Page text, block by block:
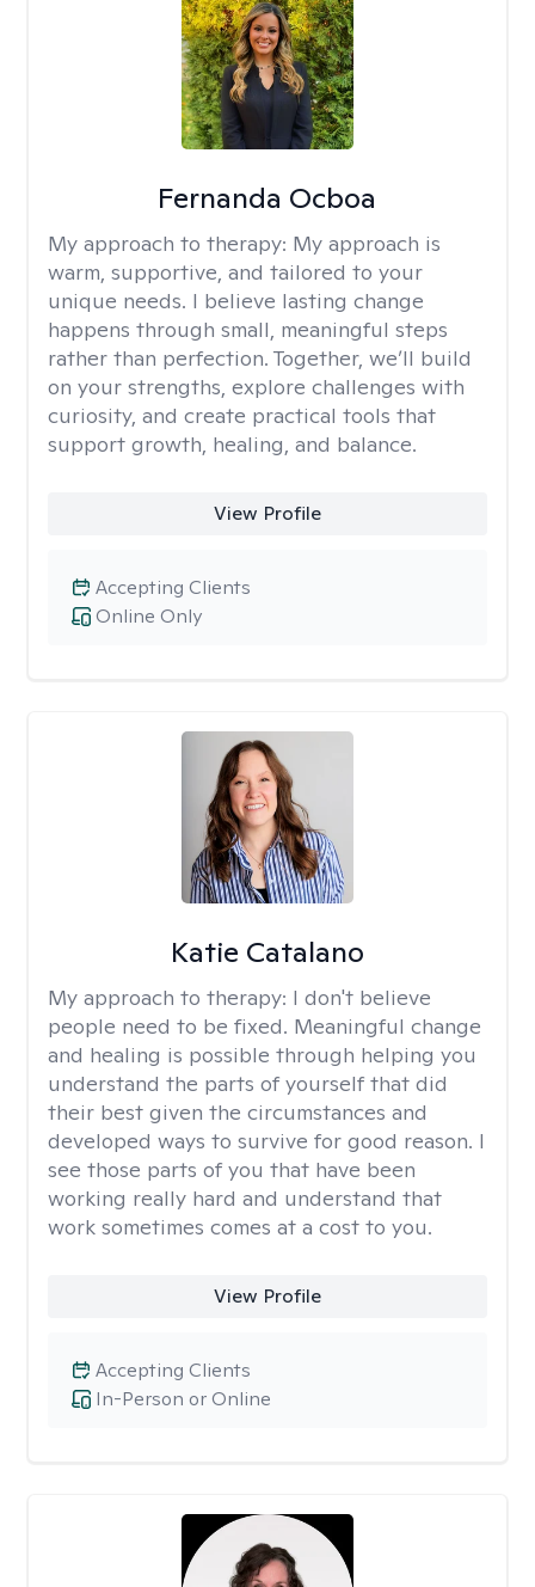
Fernanda Ocboa
My approach to therapy: My approach is
warm, supportive, and tailored to your
unique needs. I believe lasting change
happens through small, meaningful steps
rather than perfection. Together, we’ll build
on your strengths, explore challenges with
curiosity, and create practical tools that
support growth, healing, and balance.
View Profile
Online Only
Accepting Clients
Katie Catalano
My approach to therapy: I don't believe
people need to be fixed. Meaningful change
and healing is possible through helping you
understand the parts of yourself that did
their best given the circumstances and
developed ways to survive for good reason. I
see those parts of you that have been
working really hard and understand that
work sometimes comes at a cost to you.
View Profile
In-Person or Online
Accepting Clients